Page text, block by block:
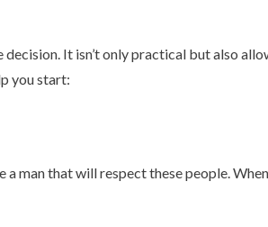
decision. It isn’t only practical but also
you start:
man that will respect these people.